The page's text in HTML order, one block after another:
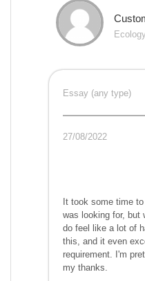
Essay (any type)
27/08/2022
It took some time
was looking for, but
do feel like a lot of
this, and it even
requirement. I'm
my thanks.